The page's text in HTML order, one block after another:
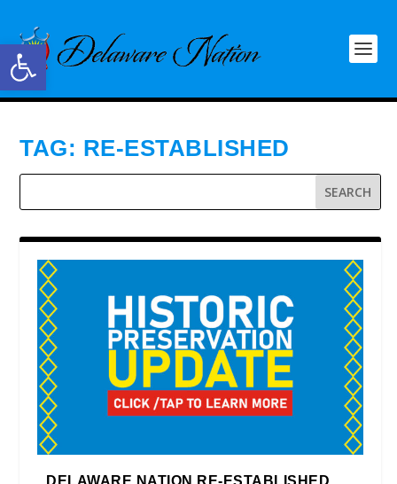
Open toolbar
TAG: RE-ESTABLISHED